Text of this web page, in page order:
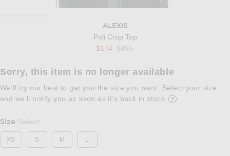
ALEXIS
Poli Crop Top
$174 Previous price:
$495
Sorry, this item is no longer available
We'll try our best to get you the size you want. Select your size
and we’ll notify you as soon as it’s back in stock.
Size: Select
XS S M L